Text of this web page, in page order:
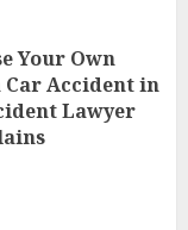
Your Own
Accident in
Lawyer